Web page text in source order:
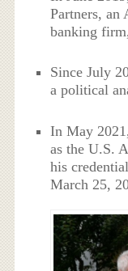
Partners, an
banking
Since July
a political
In May
as the U.S.
his
March 25,